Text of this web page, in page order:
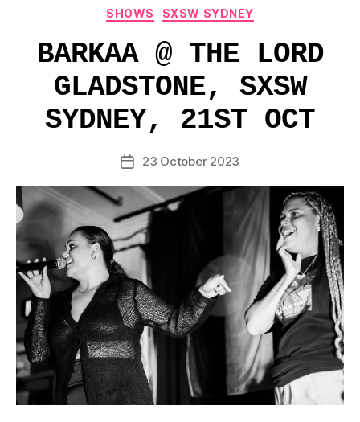
Categories
SHOWS SXSW SYDNEY
BARKAA @ THE LORD
GLADSTONE, SXSW
SYDNEY, 21ST OCT
Post23 October 2023